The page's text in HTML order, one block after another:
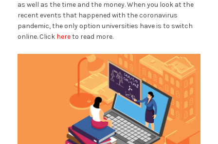
as well as the time and the money. When you look at the
recent events that happened with the coronavirus
pandemic, the only option universities have is to switch
online. Click hereto read more.